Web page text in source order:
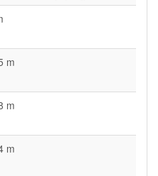
m
m
m